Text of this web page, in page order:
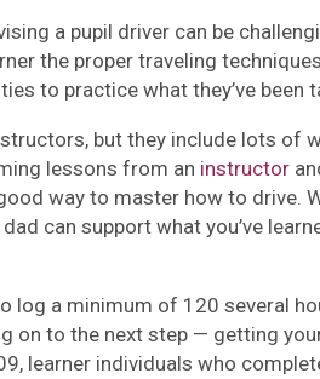
a pupil driver can be
the proper traveling
to practice what they’ve been
but they include lots of
lessons from an instructor
way to master how to drive.
can support what you’ve
log a minimum of 120 several
on to the next step — getting
learner individuals who